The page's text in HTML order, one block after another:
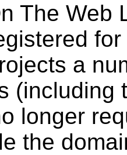
The Web
a
(including
longer
the